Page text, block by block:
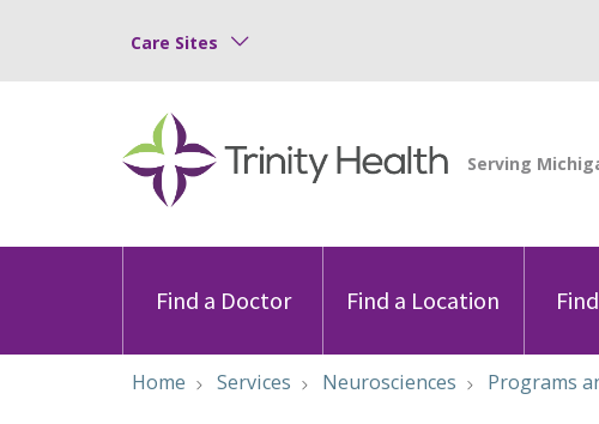
Care Sites
Find a Doctor Find a Location
Home Services Neurosciences Programs